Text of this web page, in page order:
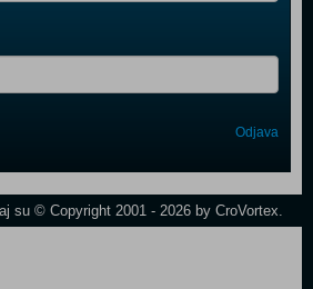
Odjava
su © Copyright 2001 - 2026 by CroVortex.